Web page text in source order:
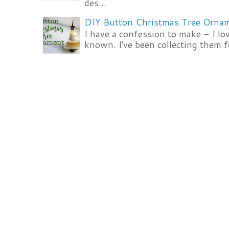
DIY Button Christmas Tree
I have a confession to make - I
known. I've been collecting them